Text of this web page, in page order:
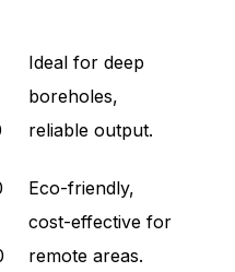
Ideal for deep
boreholes,
reliable output.
Eco-friendly,
cost-effective for
remote areas.